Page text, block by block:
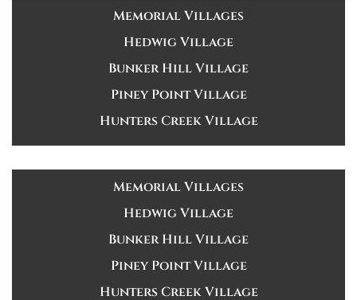
Memorial Villages
Hedwig Village
Bunker Hill Village
Piney Point Village
Hunters Creek Village
Memorial Villages
Hedwig Village
Bunker Hill Village
Piney Point Village
Hunters Creek Village